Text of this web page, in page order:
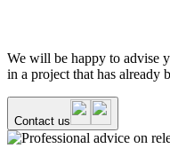
We will be happy to advise
in a project that has already
Contact us